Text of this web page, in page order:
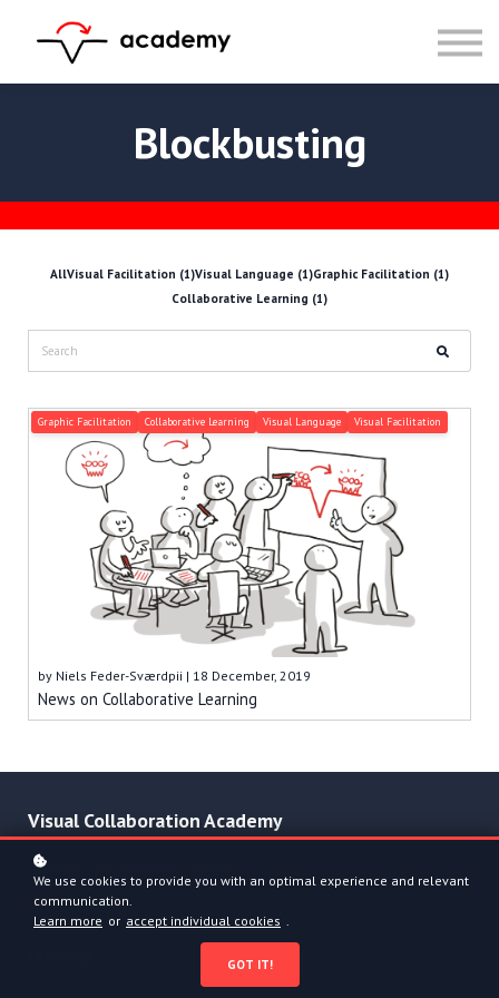
Community
Calendar
SIGN UP
Blockbusting
AllVisual Facilitation (1)Visual Language (1)Graphic Facilitation (1)
Collaborative Learning (1)
Graphic Facilitation Collaborative Learning Visual Language Visual Facilitation
by Niels Feder-Sværdpii | 18 December, 2019
News on Collaborative Learning
Visual Collaboration Academy
Sign up to get updates & specials
We use cookies to provide you with an optimal experience and relevant
communication.
Learn more or accept individual cookies .
GOT IT!